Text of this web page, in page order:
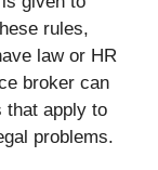
rules,
law or HR
broker can
that apply to
problems.